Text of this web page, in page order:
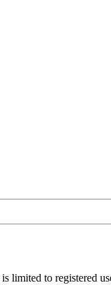
limited to registered